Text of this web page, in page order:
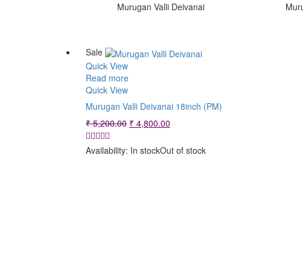
Murugan Valli Deivanai
Sale
Quick View
Read more
Quick View
Murugan Valli Deivanai 18inch (PM)
₹5,200.00 Original
was:
₹ 4,800.00
is:
Availability: In stockOut of stock